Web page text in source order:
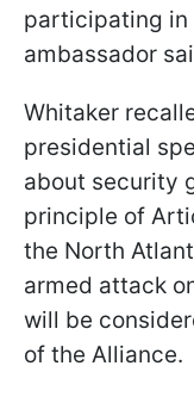
participating in
ambassador
Whitaker
presidential
about security
principle of
the North
armed attack
will be
of the Alliance.